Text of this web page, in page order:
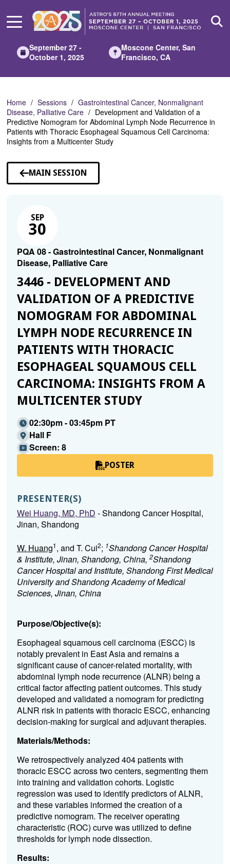
Main
September 27 -
October 1, 2025
Moscone Center, San
Francisco, CA
Home Sessions
Gastrointestinal Cancer, Nonmalignant
Disease, Palliative Care
Development and Validation of a
Predictive Nomogram for Abdominal Lymph Node Recurrence in
Patients with Thoracic Esophageal Squamous Cell Carcinoma:
Insights from a Multicenter Study
MAIN SESSION
SEP
30
PQA 08 - Gastrointestinal Cancer, Nonmalignant
Disease, Palliative Care
3446 - DEVELOPMENT AND
VALIDATION OF A PREDICTIVE
NOMOGRAM FOR ABDOMINAL
LYMPH NODE RECURRENCE IN
PATIENTS WITH THORACIC
ESOPHAGEAL SQUAMOUS CELL
CARCINOMA: INSIGHTS FROM A
MULTICENTER STUDY
02:30pm - 03:45pm PT
Hall F
Screen: 8
POSTER
PRESENTER(S)
Wei Huang, MD, PhD - Shandong Cancer Hospital,
Jinan, Shandong
W. Huang1, and T. Cui2; 1Shandong Cancer Hospital
& Institute, Jinan, Shandong, China, 2Shandong
Cancer Hospital and Institute, Shandong First Medical
University and Shandong Academy of Medical
Sciences, Jinan, China
Purpose/Objective(s):
Esophageal squamous cell carcinoma (ESCC) is
notably prevalent in East Asia and remains a
significant cause of cancer-related mortality, with
abdominal lymph node recurrence (ALNR) being a
critical factor affecting patient outcomes. This study
developed and validated a nomogram for predicting
ALNR risk in patients with thoracic ESCC, enhancing
decision-making for surgical and adjuvant therapies.
Materials/Methods:
We retrospectively analyzed 404 patients with
thoracic ESCC across two centers, segmenting them
into training and validation cohorts. Logistic
regression was used to identify predictors of ALNR,
and these variables informed the creation of a
predictive nomogram. The receiver operating
characteristic (ROC) curve was utilized to define
thresholds for lymph node dissection.
Results: